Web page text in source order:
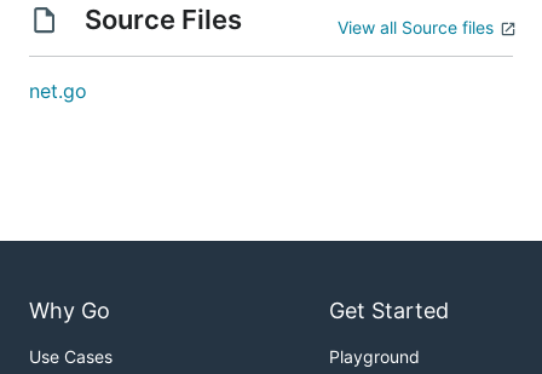
Source Files View all Source files
net.go
Why Go
Use Cases
Get Started
Playground